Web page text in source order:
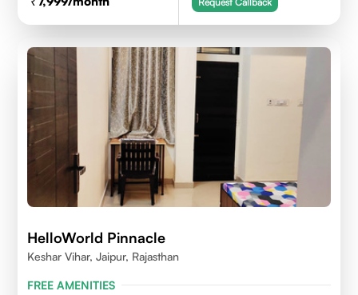
HelloWorld Pinnacle
Keshar Vihar, Jaipur, Rajasthan
FREE AMENITIES